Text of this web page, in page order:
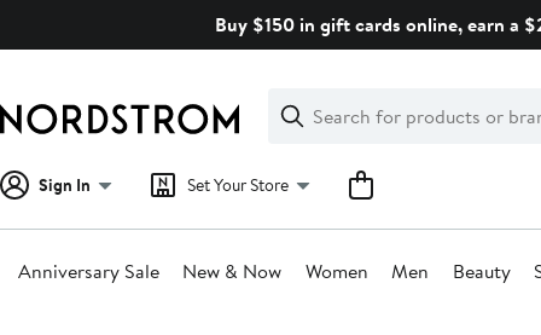
Buy $150 in gift cards online, earn a
Search
Clear
Clear
Search
Sign In Set Your Store
Anniversary Sale New & Now Women Men Beauty